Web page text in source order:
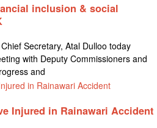
inclusion & social
Secretary, Atal Dulloo today
with Deputy Commissioners and
and
Injured in Rainawari Accident